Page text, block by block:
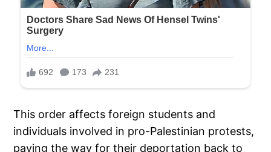
This order affects foreign students and
individuals involved in pro-Palestinian protests,
paving the way for their deportation back to